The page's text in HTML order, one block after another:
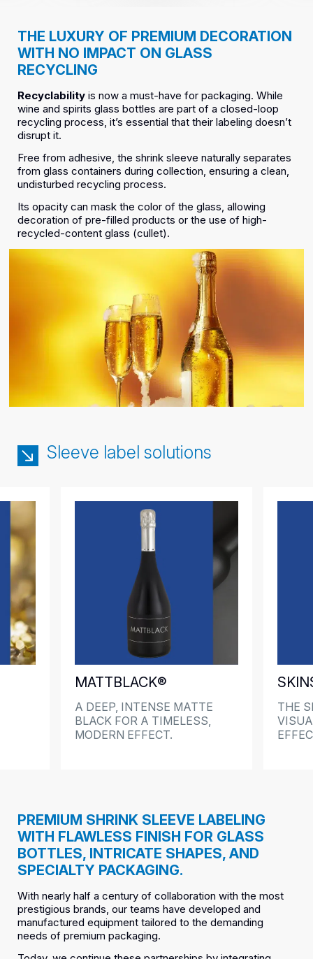
THE LUXURY OF PREMIUM DECORATION
WITH NO IMPACT ON GLASS
RECYCLING
Recyclability is now a must-have for packaging. While
wine and spirits glass bottles are part of a closed-loop
recycling process, it’s essential that their labeling doesn’t
disrupt it.
Free from adhesive, the shrink sleeve naturally separates
from glass containers during collection, ensuring a clean,
undisturbed recycling process.
Its opacity can mask the color of the glass, allowing
decoration of pre-filled products or the use of high-
recycled-content glass (cullet).
Sleeve label solutions
MATTBLACK®
A DEEP, INTENSE MATTE
BLACK FOR A TIMELESS,
MODERN EFFECT.
THE
PREMIUM SHRINK SLEEVE LABELING
WITH FLAWLESS FINISH FOR GLASS
BOTTLES, INTRICATE SHAPES, AND
SPECIALTY PACKAGING.
With nearly half a century of collaboration with the most
prestigious brands, our teams have developed and
manufactured equipment tailored to the demanding
needs of premium packaging.